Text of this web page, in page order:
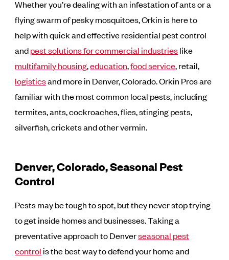
Whether you’re dealing with an infestation of ants or a
flying swarm of pesky mosquitoes, Orkin is here to
help with quick and effective residential pest control
andpest solutions for commercial industrieslike
multifamily housing,education,food service, retail,
logisticsand more in Denver, Colorado. Orkin Pros are
familiar with the most common local pests, including
termites, ants, cockroaches, flies, stinging pests,
silverfish, crickets and other vermin.
Denver, Colorado, Seasonal Pest
Control
Pests may be tough to spot, but they never stop trying
to get inside homes and businesses. Taking a
preventative approach to Denverseasonal pest
control is the best way to defend your home and